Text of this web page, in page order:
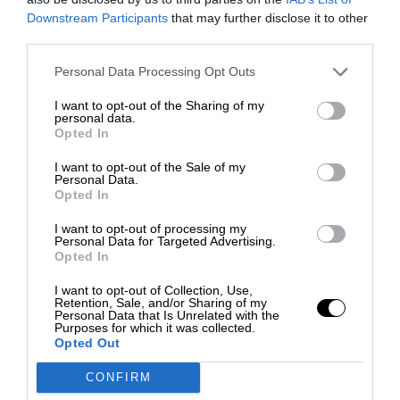
Downstream Participants that may further disclose it to other
Personal Data Processing Opt Outs
I want to opt-out of the Sharing of my
personal data.
Opted In
I want to opt-out of the Sale of my
Personal Data.
Opted In
I want to opt-out of processing my
Personal Data for Targeted Advertising.
Opted In
I want to opt-out of Collection, Use,
Retention, Sale, and/or Sharing of my
Personal Data that Is Unrelated with the
Purposes for which it was collected.
Opted Out
CONFIRM